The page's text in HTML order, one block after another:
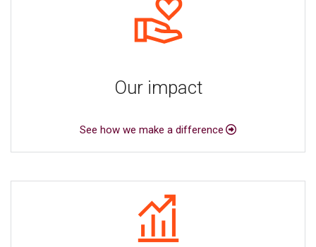
Our impact
See how we make a difference